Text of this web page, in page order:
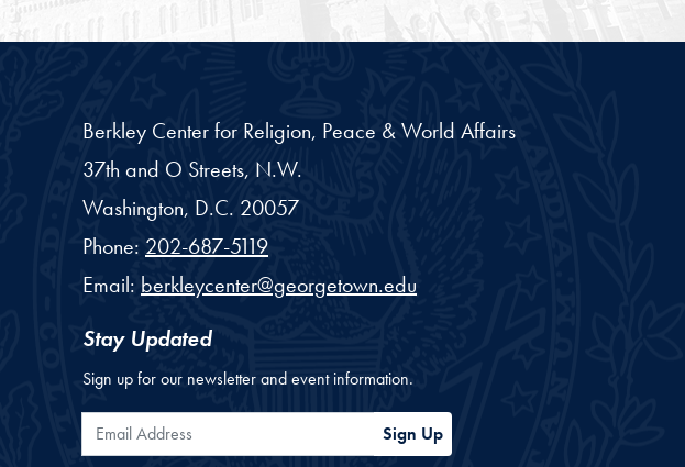
Berkley Center for Religion, Peace & World Affairs
37th and O Streets, N.W.
Washington, D.C. 20057
Phone: 202-687-5119
Email: berkleycenter@georgetown.edu
Stay Updated
Sign up for our newsletter and event information.
Email Address Sign Up